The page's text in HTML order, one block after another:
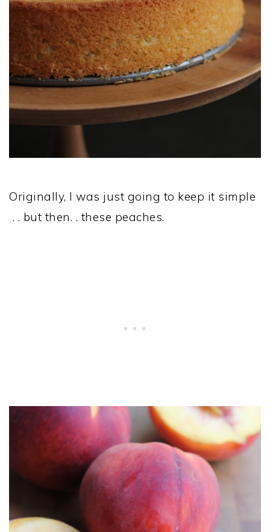
Originally, I was just going to keep it simple
. . but then. . these peaches.